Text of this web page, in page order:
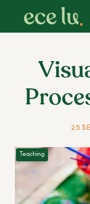
25
Teaching